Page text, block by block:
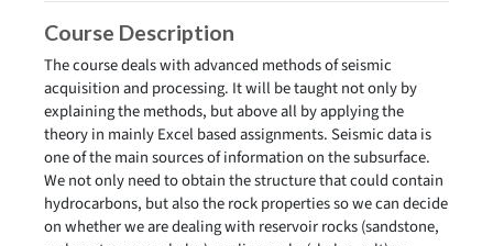
Course Description
The course deals with advanced methods of seismic
acquisition and processing. It will be taught not only by
explaining the methods, but above all by applying the
theory in mainly Excel based assignments. Seismic data is
one of the main sources of information on the subsurface.
We not only need to obtain the structure that could contain
hydrocarbons, but also the rock properties so we can decide
on whether we are dealing with reservoir rocks (sandstone,